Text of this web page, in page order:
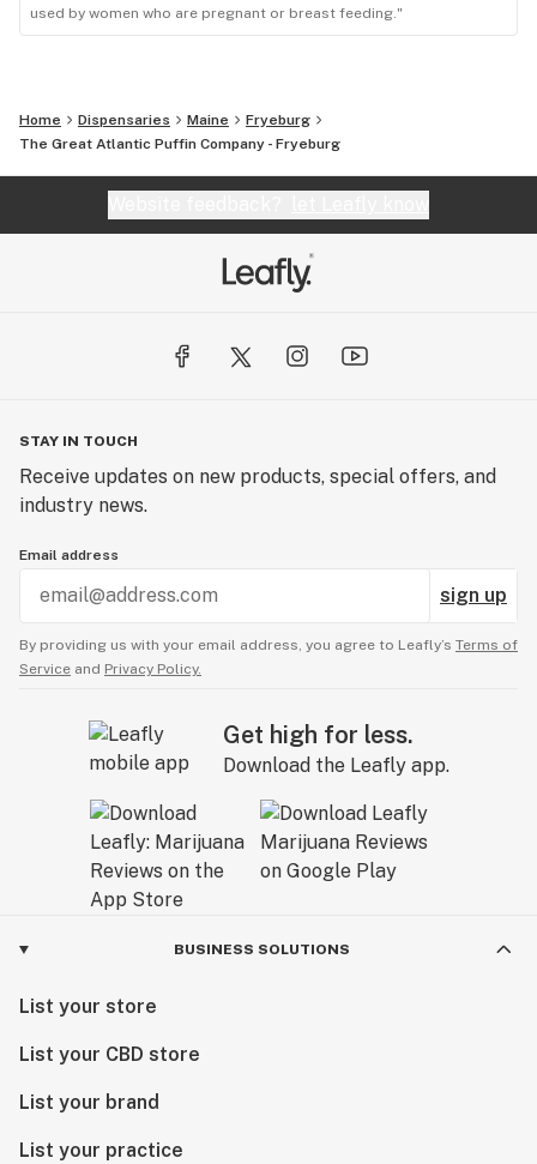
used by women who are pregnant or breast feeding."
Home Dispensaries Maine
Fryeburg
The Great Atlantic Puffin Company - Fryeburg
STAY IN TOUCH
Receive updates on new products, special offers, and
industry news.
Email address
sign up
By providing us with your email address, you agree to Leafly’s Terms of
Service and Privacy Policy.
Get high for less.
Download the Leafly app.
BUSINESS SOLUTIONS
List your store
List your CBD store
List your brand
List your practice